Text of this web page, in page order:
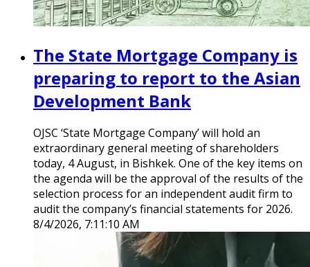
The State Mortgage Company is
preparing to report to the Asian
Development Bank
OJSC ‘State Mortgage Company’ will hold an
extraordinary general meeting of shareholders
today, 4 August, in Bishkek. One of the key items on
the agenda will be the approval of the results of the
selection process for an independent audit firm to
audit the company’s financial statements for 2026.
8/4/2026, 7:11:10 AM